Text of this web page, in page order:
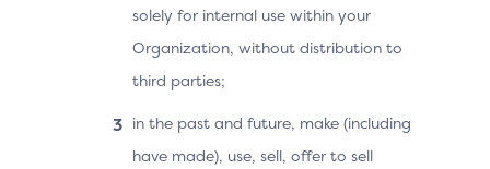
solely for internal use within your
Organization, without distribution to
third parties;
in the past and future, make (including
have made), use, sell, offer to sell